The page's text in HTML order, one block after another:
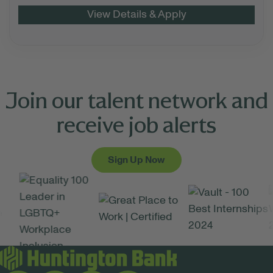
Join our talent network and
receive job alerts
Sign Up Now